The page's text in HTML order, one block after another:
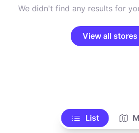
We didn't find any results for
View all stores
List